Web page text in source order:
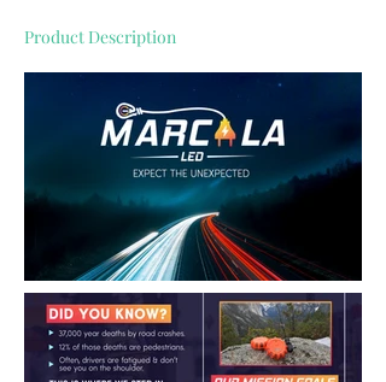
Product Description